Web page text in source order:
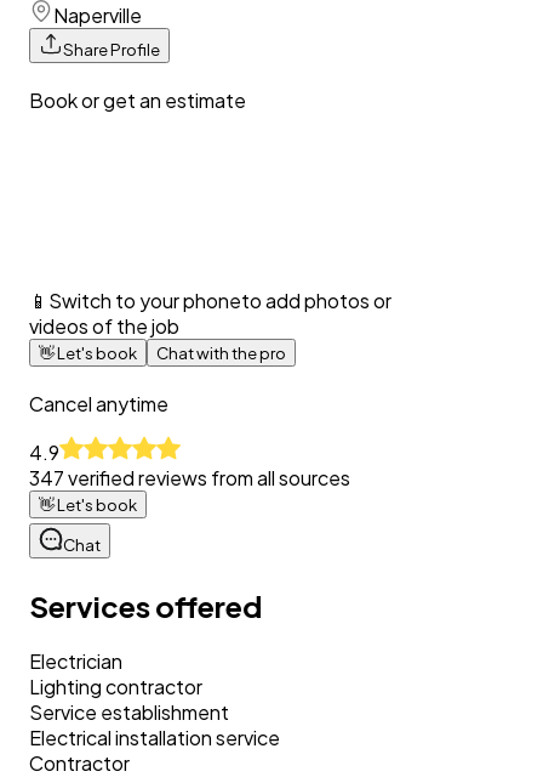
Naperville
Share Profile
Book or get an estimate
📱 Switch to your phoneto add photos or
videos of the job
👋Let's book Chat with the pro
Cancel anytime
4.9
347verified reviews from all sources
👋Let's book
Chat
Services offered
Electrician
Lighting contractor
Service establishment
Electrical installation service
Contractor